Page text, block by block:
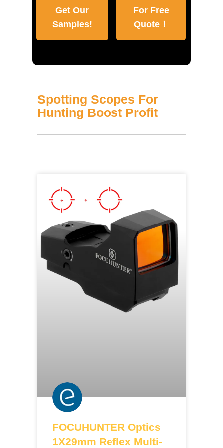
Get Our
Samples!
For Free
Quote！
Spotting Scopes For
Hunting Boost Profit
FOCUHUNTER Optics
1X29mm Reflex Multi-